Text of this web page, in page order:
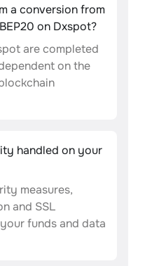
a conversion from
on Dxspot?
are completed
on the
handled on your
measures,
and SSL
funds and data